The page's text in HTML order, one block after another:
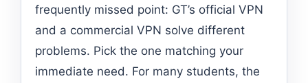
frequently missed point: GT’s official VPN
and a commercial VPN solve different
problems. Pick the one matching your
immediate need. For many students, the